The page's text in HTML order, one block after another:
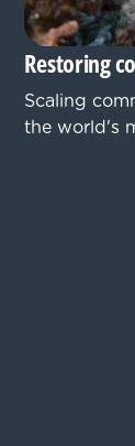
Restoring
Scaling
the world's